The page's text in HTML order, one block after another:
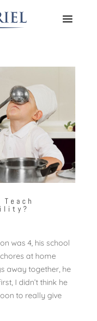
Teach
was 4, his school
at home
away together, he
I didn’t think he
to really give